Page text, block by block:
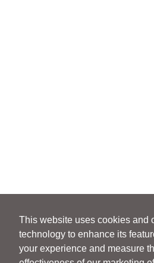
This website uses cookies and
technology to enhance its
your experience and measure